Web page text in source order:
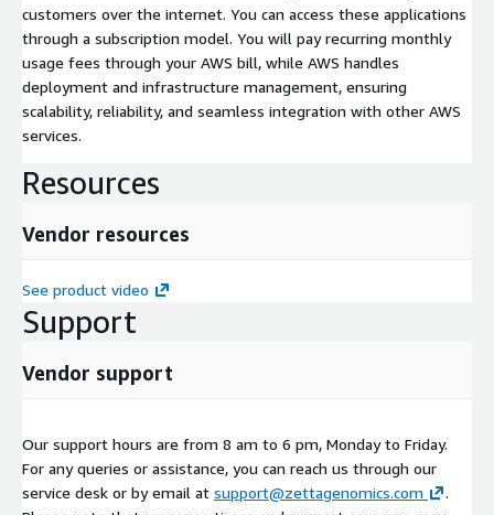
customers over the internet. You can access these applications
through a subscription model. You will pay recurring monthly
usage fees through your AWS bill, while AWS handles
deployment and infrastructure management, ensuring
scalability, reliability, and seamless integration with other AWS
services.
Resources
Vendor resources
See product video
Support
Vendor support
Our support hours are from 8 am to 6 pm, Monday to Friday.
For any queries or assistance, you can reach us through our
service desk or by email at support@zettagenomics.com
.